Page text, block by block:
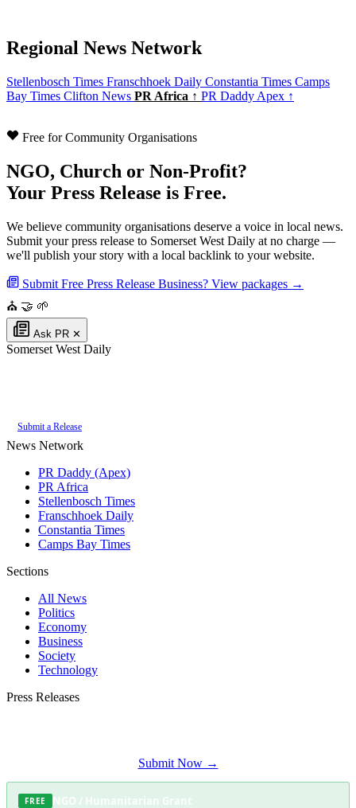
Regional News Network
Stellenbosch Times Franschhoek Daily Constantia Times Camps
Bay Times Clifton News PR Africa ↑ PR Daddy Apex ↑
Free for Community Organisations
NGO, Church or Non-Profit?
Your Press Release is Free.
We believe community organisations deserve a voice in local news.
Submit your press release to Somerset West Daily at no charge —
we'll publish your story with a local backlink to your website.
Submit Free Press Release Business? View packages →
⛪ 🤝 🌱
Ask PR ✕
Somerset West Daily
Submit a Release
News Network
PR Daddy (Apex)
PR Africa
Stellenbosch Times
Franschhoek Daily
Constantia Times
Camps Bay Times
Sections
All News
Politics
Economy
Business
Society
Technology
Press Releases
Submit Now →
FREE NGO / Humanitarian Grant